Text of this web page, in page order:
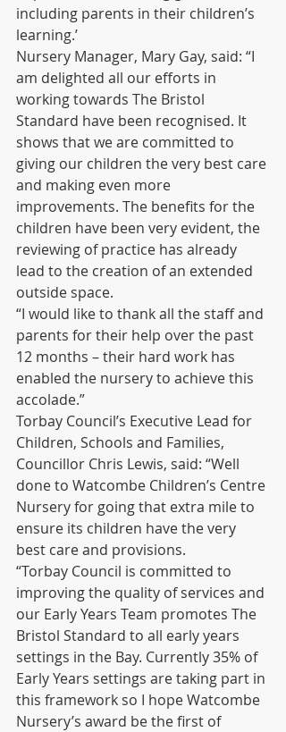
including parents in their children’s
learning.’
Nursery Manager, Mary Gay, said: “I
am delighted all our efforts in
working towards The Bristol
Standard have been recognised. It
shows that we are committed to
giving our children the very best care
and making even more
improvements. The benefits for the
children have been very evident, the
reviewing of practice has already
lead to the creation of an extended
outside space.
“I would like to thank all the staff and
parents for their help over the past
12 months – their hard work has
enabled the nursery to achieve this
accolade.”
Torbay Council’s Executive Lead for
Children, Schools and Families,
Councillor Chris Lewis, said: “Well
done to Watcombe Children’s Centre
Nursery for going that extra mile to
ensure its children have the very
best care and provisions.
“Torbay Council is committed to
improving the quality of services and
our Early Years Team promotes The
Bristol Standard to all early years
settings in the Bay. Currently 35% of
Early Years settings are taking part in
this framework so I hope Watcombe
Nursery’s award be the first of